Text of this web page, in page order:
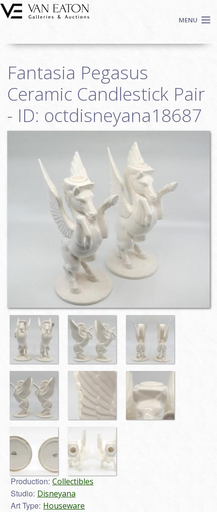
Skip to main content
MENU
Auctions
We Buy Art
Fine Art
Contact
Fantasia Pegasus
Ceramic Candlestick Pair
- ID: octdisneyana18687
Production: Collectibles
Studio: Disneyana
Art Type: Houseware